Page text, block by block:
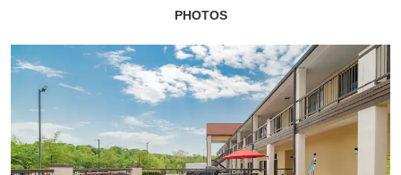
PHOTOS